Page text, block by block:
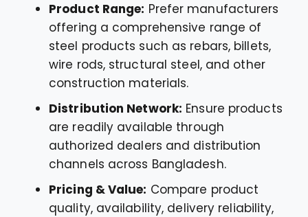
Product Range: Prefer manufacturers
offering a comprehensive range of
steel products such as rebars, billets,
wire rods, structural steel, and other
construction materials.
Distribution Network: Ensure products
are readily available through
authorized dealers and distribution
channels across Bangladesh.
Pricing & Value: Compare product
quality, availability, delivery reliability,